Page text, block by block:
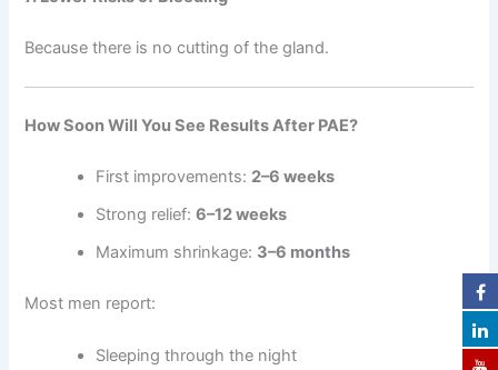
Because there is no cutting of the gland.
How Soon Will You See Results After PAE?
First improvements: 2–6 weeks
Strong relief:6–12 weeks
Maximum shrinkage: 3–6 months
Most men report:
Sleeping through the night